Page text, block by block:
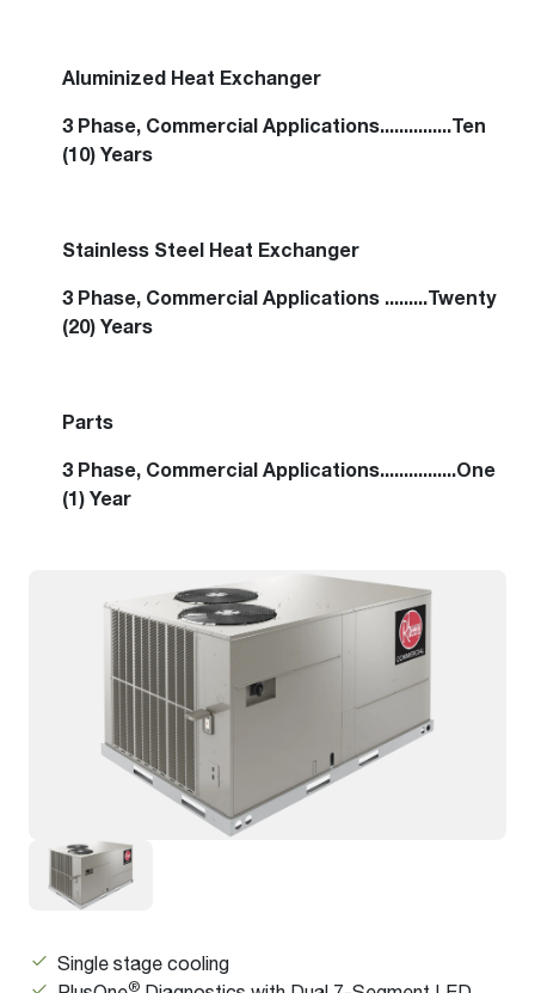
Aluminized Heat Exchanger
3 Phase, Commercial Applications...............Ten
(10) Years
Stainless Steel Heat Exchanger
3 Phase, Commercial Applications .........Twenty
(20) Years
Parts
3 Phase, Commercial Applications................One
(1) Year
Single stage cooling
®